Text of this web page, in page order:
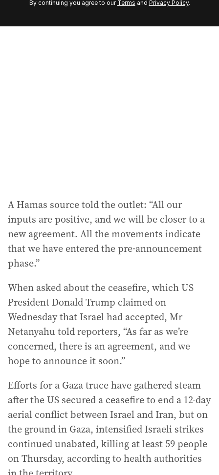
a
By continuing you agree to our Terms and Privacy Policy.
A Hamas source told the outlet: “All our
inputs are positive, and we will be closer to a
new agreement. All the movements indicate
that we have entered the pre-announcement
phase.”
When asked about the ceasefire, which US
President Donald Trump claimed on
Wednesday that Israel had accepted, Mr
Netanyahu told reporters, “As far as we’re
concerned, there is an agreement, and we
hope to announce it soon.”
Efforts for a Gaza truce have gathered steam
after the US secured a ceasefire to end a 12-day
aerial conflict between Israel and Iran, but on
the ground in Gaza, intensified Israeli strikes
continued unabated, killing at least 59 people
on Thursday, according to health authorities